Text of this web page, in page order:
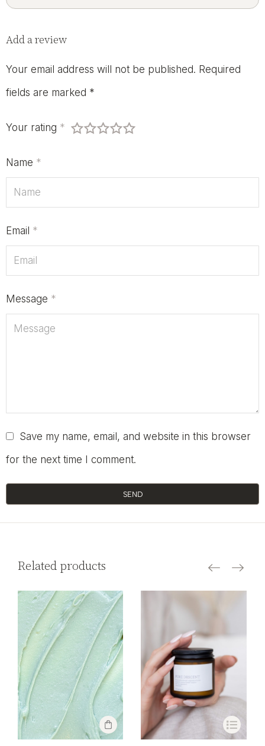
Add a review
Your email address will not be published. Required
fields are marked *
Your rating *
Name *
Email *
Message *
Save my name, email, and website in this browser
for the next time I comment.
SEND
Related products